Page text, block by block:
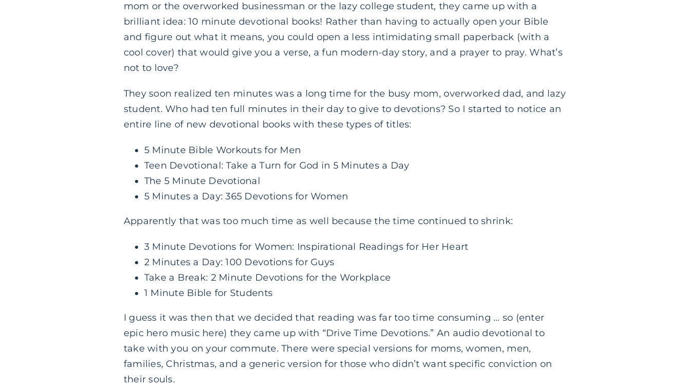
mom or the overworked businessman or the lazy college student, they came up with a
brilliant idea: 10 minute devotional books! Rather than having to actually open your Bible
and figure out what it means, you could open a less intimidating small paperback (with a
cool cover) that would give you a verse, a fun modern-day story, and a prayer to pray. What’s
not to love?
They soon realized ten minutes was a long time for the busy mom, overworked dad, and lazy
student. Who had ten full minutes in their day to give to devotions? So I started to notice an
entire line of new devotional books with these types of titles:
5 Minute Bible Workouts for Men
Teen Devotional: Take a Turn for God in 5 Minutes a Day
The 5 Minute Devotional
5 Minutes a Day: 365 Devotions for Women
Apparently that was too much time as well because the time continued to shrink:
3 Minute Devotions for Women: Inspirational Readings for Her Heart
2 Minutes a Day: 100 Devotions for Guys
Take a Break: 2 Minute Devotions for the Workplace
1 Minute Bible for Students
I guess it was then that we decided that reading was far too time consuming … so (enter
epic hero music here) they came up with “Drive Time Devotions.” An audio devotional to
take with you on your commute. There were special versions for moms, women, men,
families, Christmas, and a generic version for those who didn’t want specific conviction on
their souls.